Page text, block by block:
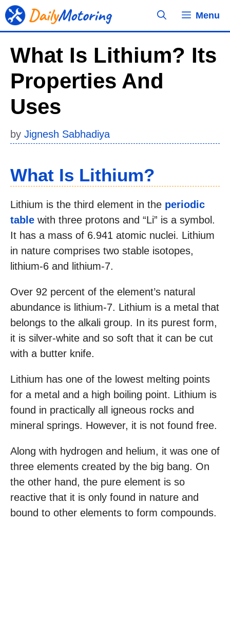
Skip
to
Menu
What Is Lithium? Its
Properties And
Uses
by Jignesh Sabhadiya
What Is Lithium?
Lithium is the third element in the periodic
table with three protons and “Li” is a symbol.
It has a mass of 6.941 atomic nuclei. Lithium
in nature comprises two stable isotopes,
lithium-6 and lithium-7.
Over 92 percent of the element’s natural
abundance is lithium-7. Lithium is a metal that
belongs to the alkali group. In its purest form,
it is silver-white and so soft that it can be cut
with a butter knife.
Lithium has one of the lowest melting points
for a metal and a high boiling point. Lithium is
found in practically all igneous rocks and
mineral springs. However, it is not found free.
Along with hydrogen and helium, it was one of
three elements created by the big bang. On
the other hand, the pure element is so
reactive that it is only found in nature and
bound to other elements to form compounds.